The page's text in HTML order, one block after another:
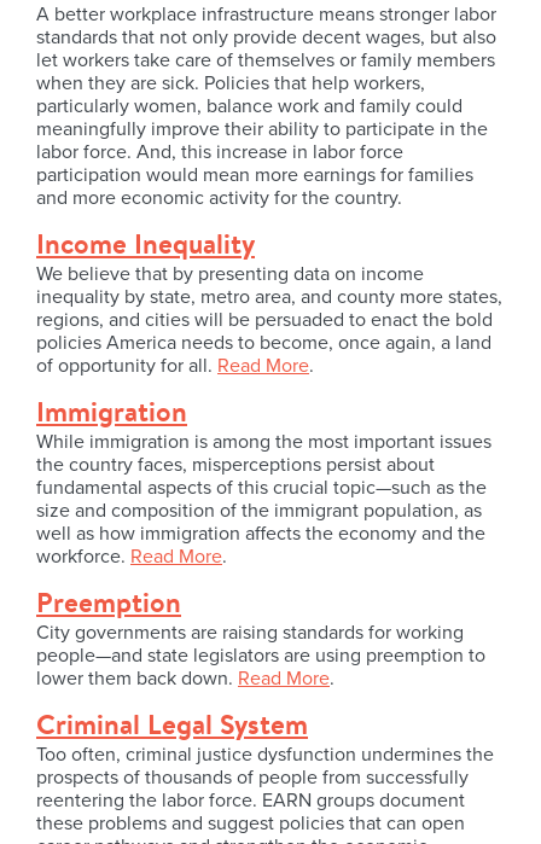
A better workplace infrastructure means stronger labor
standards that not only provide decent wages, but also
let workers take care of themselves or family members
when they are sick. Policies that help workers,
particularly women, balance work and family could
meaningfully improve their ability to participate in the
labor force. And, this increase in labor force
participation would mean more earnings for families
and more economic activity for the country.
Income Inequality
We believe that by presenting data on income
inequality by state, metro area, and county more states,
regions, and cities will be persuaded to enact the bold
policies America needs to become, once again, a land
of opportunity for all. Read More.
Immigration
While immigration is among the most important issues
the country faces, misperceptions persist about
fundamental aspects of this crucial topic—such as the
size and composition of the immigrant population, as
well as how immigration affects the economy and the
workforce. Read More.
Preemption
City governments are raising standards for working
people—and state legislators are using preemption to
lower them back down. Read More.
Criminal Legal System
Too often, criminal justice dysfunction undermines the
prospects of thousands of people from successfully
reentering the labor force. EARN groups document
these problems and suggest policies that can open